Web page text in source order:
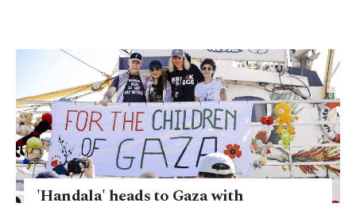
'Handala' heads to Gaza with